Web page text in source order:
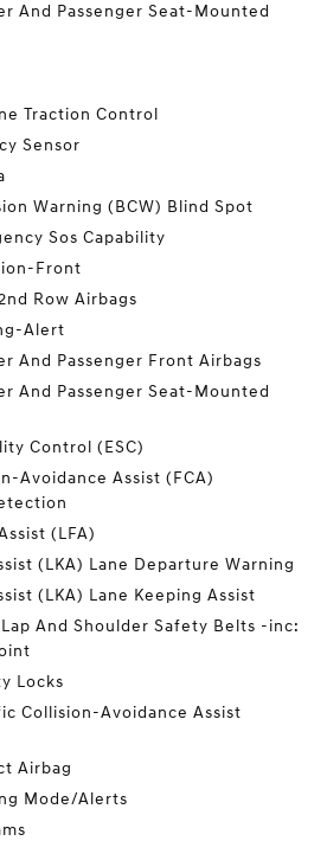
And Passenger Seat-Mounted
Traction Control
Sensor
Warning (BCW) Blind Spot
Sos Capability
Front
Row Airbags
Alert
And Passenger Front Airbags
And Passenger Seat-Mounted
Control (ESC)
Avoidance Assist (FCA)
(LFA)
(LKA) Lane Departure Warning
(LKA) Lane Keeping Assist
And Shoulder Safety Belts -inc:
Locks
Collision-Avoidance Assist
Airbag
Mode/Alerts